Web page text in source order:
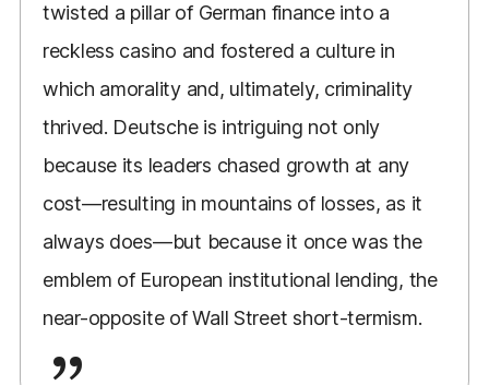
twisted a pillar of German finance into a
reckless casino and fostered a culture in
which amorality and, ultimately, criminality
thrived. Deutsche is intriguing not only
because its leaders chased growth at any
cost—resulting in mountains of losses, as it
always does—but because it once was the
emblem of European institutional lending, the
near-opposite of Wall Street short-termism.